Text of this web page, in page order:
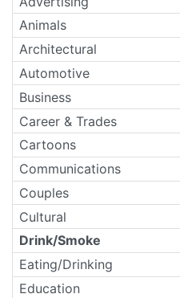
Animals
Architectural
Automotive
Business
Career & Trades
Cartoons
Communications
Couples
Cultural
Drink/Smoke
Eating/Drinking
Education